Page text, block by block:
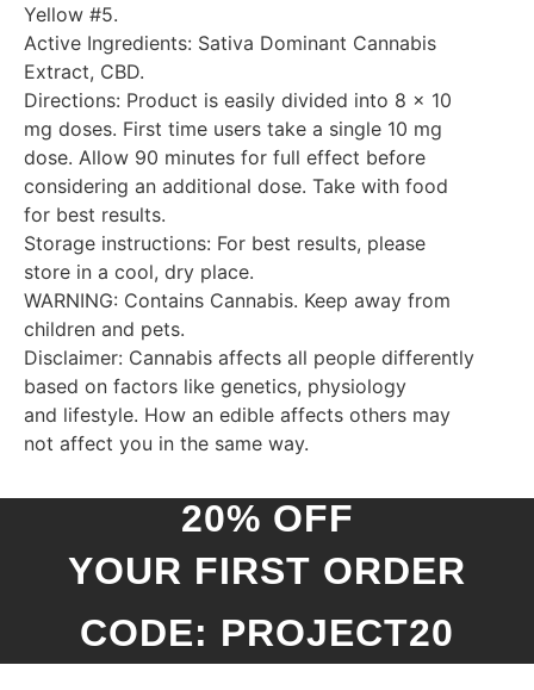
Yellow #5.
Active Ingredients: Sativa Dominant Cannabis
Extract, CBD.
Directions: Product is easily divided into 8 x 10
mg doses. First time users take a single 10 mg
dose. Allow 90 minutes for full effect before
considering an additional dose. Take with food
for best results.
Storage instructions: For best results, please
store in a cool, dry place.
WARNING: Contains Cannabis. Keep away from
children and pets.
Disclaimer: Cannabis affects all people differently
based on factors like genetics, physiology
and lifestyle. How an edible affects others may
not affect you in the same way.
20% OFF
YOUR FIRST ORDER
CODE: PROJECT20